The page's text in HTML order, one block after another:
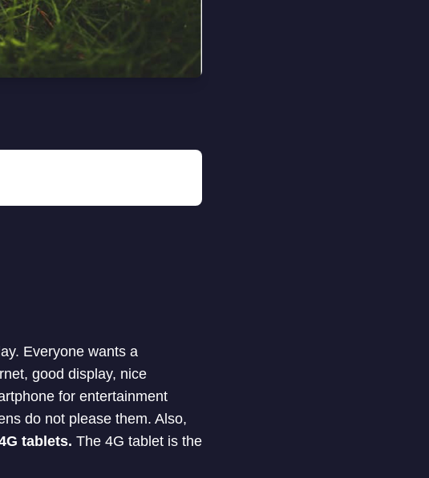
Everyone wants a
good display, nice
for entertainment
do not please them. Also,
tablets. The 4G tablet is the